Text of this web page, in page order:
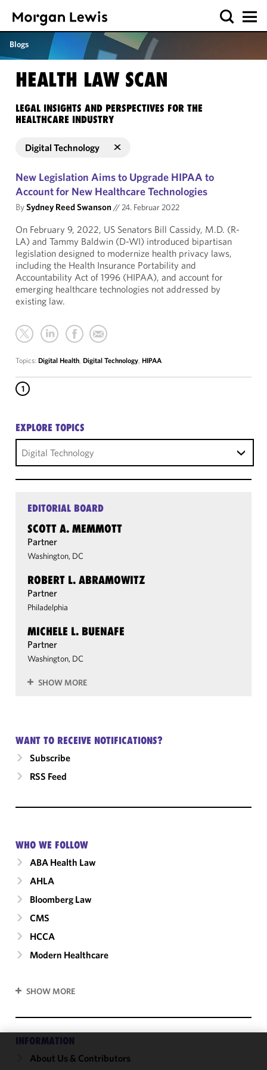
Blogs
HEALTH LAW SCAN
LEGAL INSIGHTS AND PERSPECTIVES FOR THE
HEALTHCARE INDUSTRY
Digital Technology
New Legislation Aims to Upgrade HIPAA to
Account for New Healthcare Technologies
BySydney Reed Swanson//24. Februar 2022
On February 9, 2022, US Senators Bill Cassidy, M.D. (R-
LA) and Tammy Baldwin (D-WI) introduced bipartisan
legislation designed to modernize health privacy laws,
including the Health Insurance Portability and
Accountability Act of 1996 (HIPAA), and account for
emerging healthcare technologies not addressed by
existing law.
Topics: Digital Health, Digital Technology, HIPAA
1
EXPLORE TOPICS
Digital Technology
EDITORIAL BOARD
SCOTT A. MEMMOTT
Partner
Washington, DC
ROBERT L. ABRAMOWITZ
Partner
Philadelphia
MICHELE L. BUENAFE
Partner
Washington, DC
SHOW MORE
WANT TO RECEIVE NOTIFICATIONS?
Subscribe
RSS Feed
WHO WE FOLLOW
ABA Health Law
AHLA
Bloomberg Law
CMS
HCCA
Modern Healthcare
SHOW MORE
INFORMATION
About Us & Contributors
We use